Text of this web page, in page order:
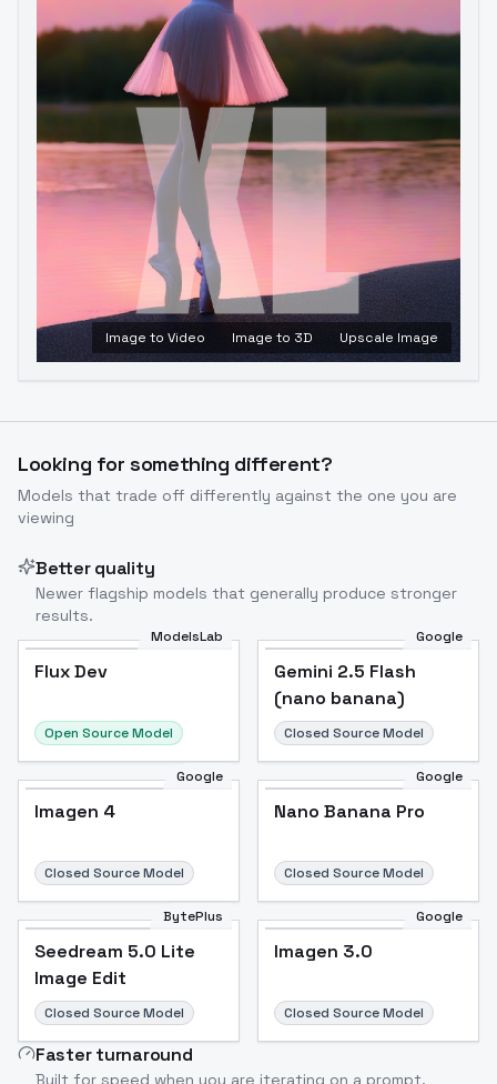
Image to Video Image to 3D Upscale Image
Looking for something different?
Models that trade off differently against the one you are
viewing
Better quality
Newer flagship models that generally produce stronger
results.
ModelsLab
Flux Dev
Open Source Model
Google
Gemini 2.5 Flash
(nano banana)
Closed Source Model
Google
Imagen 4
Closed Source Model
Google
Nano Banana Pro
Closed Source Model
BytePlus
Seedream 5.0 Lite
Image Edit
Closed Source Model
Google
Imagen 3.0
Closed Source Model
Faster turnaround
Built for speed when you are iterating on a prompt.